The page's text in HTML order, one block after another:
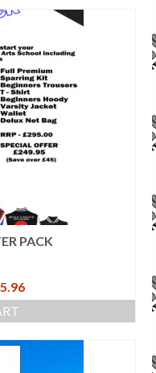
PACK
Current
price